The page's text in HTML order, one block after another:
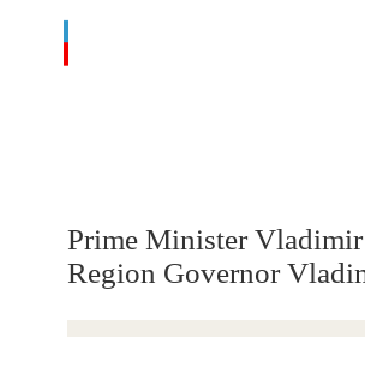
Prime Minister Vladimir
Region Governor